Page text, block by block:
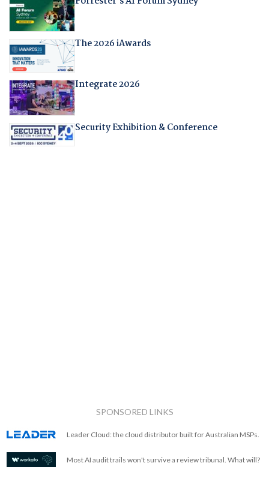
The 2026 iAwards
Integrate 2026
Security Exhibition & Conference
SPONSORED LINKS
Leader Cloud: the cloud distributor built for Australian MSPs.
Most AI audit trails won't survive a review tribunal. What will?